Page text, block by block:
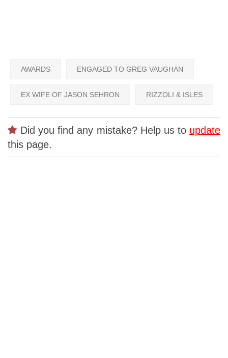
AWARDS ENGAGED TO GREG VAUGHAN
EX WIFE OF JASON SEHRON RIZZOLI & ISLES
Did you find any mistake? Help us to update
this page.